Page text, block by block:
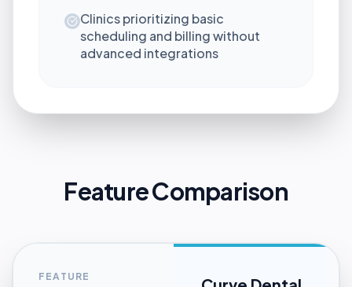
Clinics prioritizing basic
scheduling and billing without
advanced integrations
Feature Comparison
FEATURE